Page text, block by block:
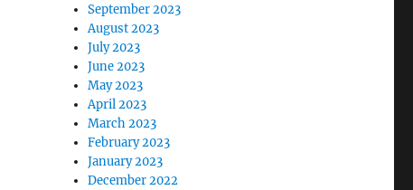
September 2023
August 2023
July 2023
June 2023
May 2023
April 2023
March 2023
February 2023
January 2023
December 2022